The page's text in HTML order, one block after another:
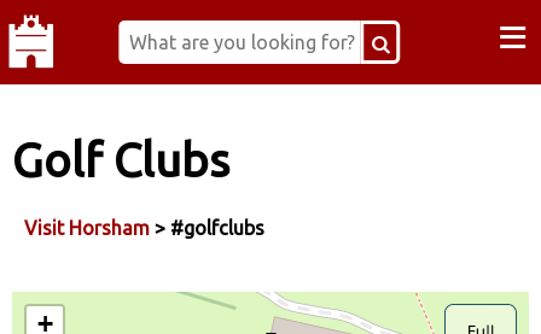
≡
Golf Clubs
Visit Horsham > #golfclubs